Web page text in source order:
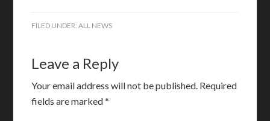
FILED UNDER:ALL NEWS
Leave a Reply
Your email address will not be published. Required
fields are marked*